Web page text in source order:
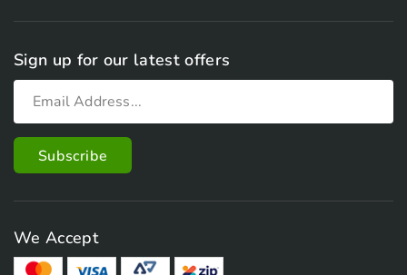
Sign up for our latest offers
We Accept